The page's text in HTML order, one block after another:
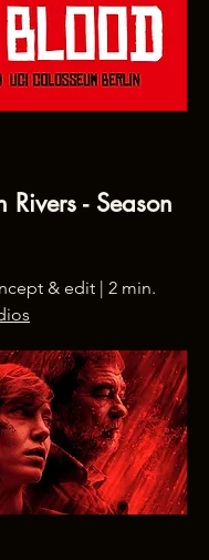
Rivers - Season
& edit | 2 min.